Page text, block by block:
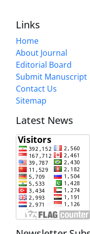
Links
Home
About Journal
Editorial Board
Submit Manuscript
Contact Us
Sitemap
Latest News